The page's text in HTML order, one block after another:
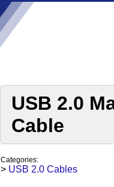
USB 2.0
Cable
Categories:
> USB 2.0 Cables